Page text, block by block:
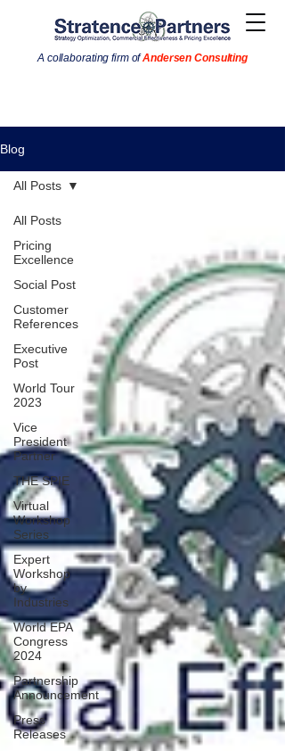
A collaborating firm of Andersen Consulting
Blog
All Posts
Pricing
Excellence
Social Post
Customer
References
Executive
Post
World Tour
2023
Vice
President
Partner
THE SPIE
Virtual
Workshop
Series
Expert
Workshop
by
Industries
World EPA
Congress
2024
Partnership
Announcement
Press
Releases
All Posts